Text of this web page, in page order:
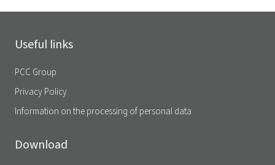
Useful links
PCC Group
Privacy Policy
Information on the processing of personal data
Download